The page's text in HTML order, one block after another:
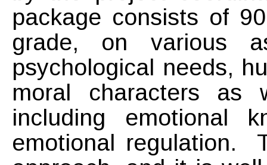
package consists of
grade, on various
psychological needs,
moral characters as
including emotional
emotional regulation.